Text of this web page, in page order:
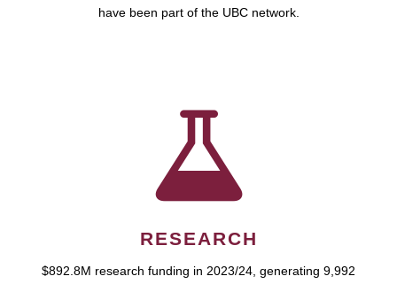
have been part of the UBC network.
RESEARCH
$892.8M research funding in 2023/24, generating 9,992